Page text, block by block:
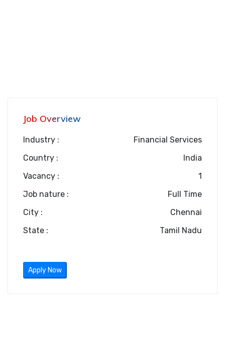
Job Overview
Industry :
Financial Services
Country :
India
Vacancy :
1
Job nature :
Full Time
City :
Chennai
State :
Tamil Nadu
Apply Now